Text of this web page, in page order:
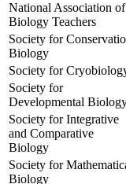
National Association of
Biology Teachers
Society for
Biology
Society for
Society for
Developmental
Society for Integrative
and Comparative
Biology
Society for
Biology